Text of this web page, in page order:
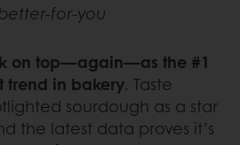
for-you
on top—again—as the #1
trend in bakery. Taste
sourdough as a star
the latest data proves it’s